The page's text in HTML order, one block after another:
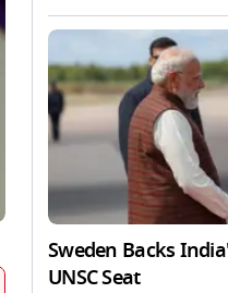
Sweden Backs
UNSC Seat